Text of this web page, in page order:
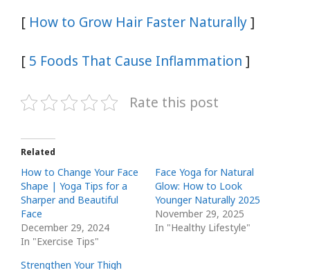
[ How to Grow Hair Faster Naturally]
[ 5 Foods That Cause Inflammation ]
Rate this post
Related
How to Change Your Face
Shape | Yoga Tips for a
Sharper and Beautiful
Face
December 29, 2024
In "Exercise Tips"
Face Yoga for Natural
Glow: How to Look
Younger Naturally 2025
November 29, 2025
In "Healthy Lifestyle"
Strengthen Your Thigh